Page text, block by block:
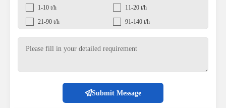
1-10 t/h
11-20 t/h
21-90 t/h
91-140 t/h
Submit Message